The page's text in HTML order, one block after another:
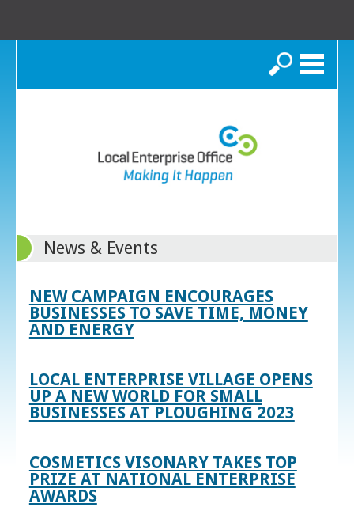
Search
News & Events
NEW CAMPAIGN ENCOURAGES
BUSINESSES TO SAVE TIME, MONEY
AND ENERGY
LOCAL ENTERPRISE VILLAGE OPENS
UP A NEW WORLD FOR SMALL
BUSINESSES AT PLOUGHING 2023
COSMETICS VISONARY TAKES TOP
PRIZE AT NATIONAL ENTERPRISE
AWARDS